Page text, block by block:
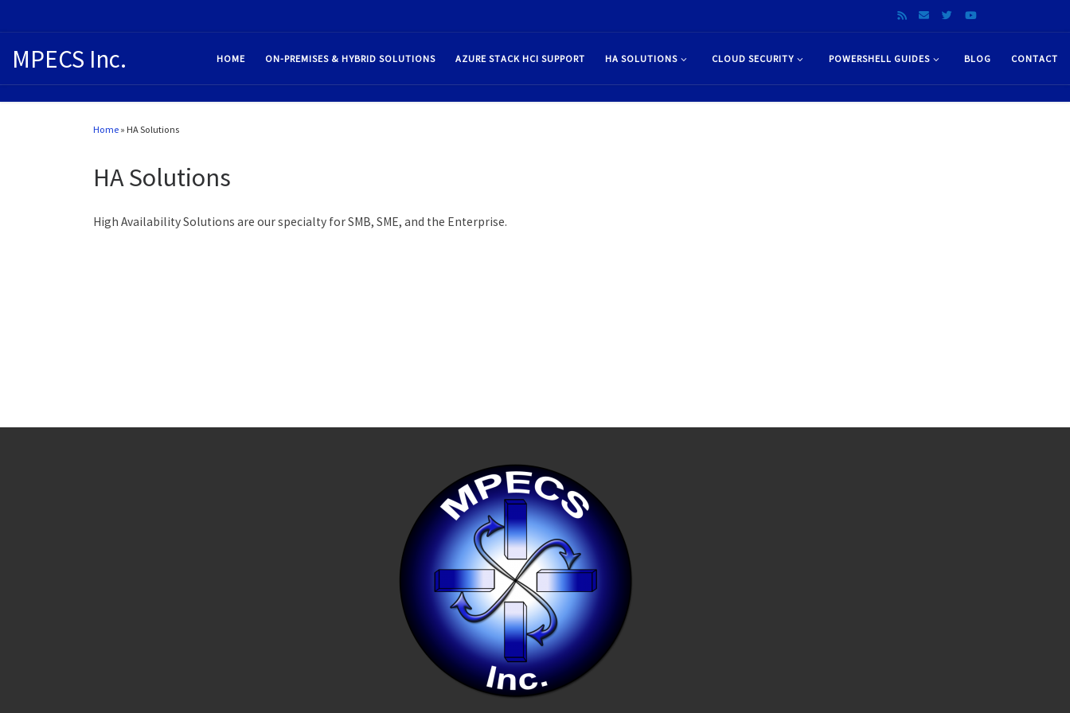
MPECS Inc. HOME ON-PREMISES & HYBRID SOLUTIONS AZURE STACK HCI SUPPORT HA SOLUTIONS CLOUD SECURITY POWERSHELL GUIDES BLOG CONTACT
Home » HA Solutions
HA Solutions
High Availability Solutions are our specialty for SMB, SME, and the Enterprise.